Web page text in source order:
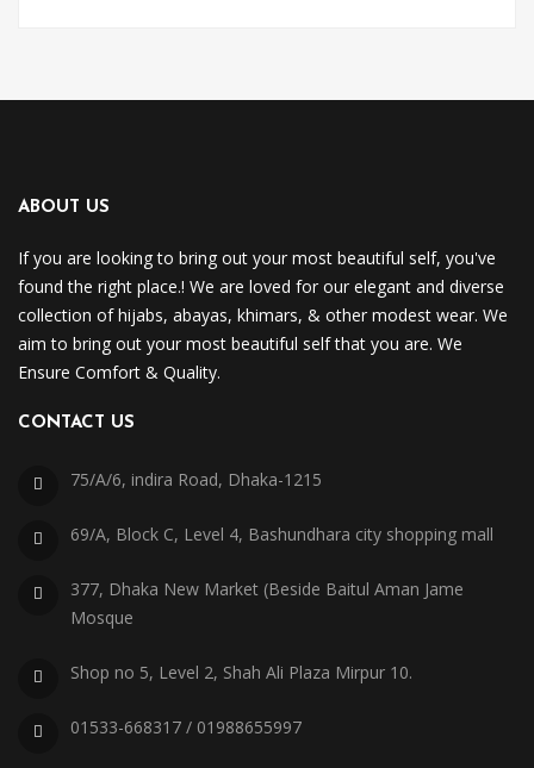
ABOUT US
If you are looking to bring out your most beautiful self, you've
found the right place.! We are loved for our elegant and diverse
collection of hijabs, abayas, khimars, & other modest wear. We
aim to bring out your most beautiful self that you are. We
Ensure Comfort & Quality.
CONTACT US
75/A/6, indira Road, Dhaka-1215
69/A, Block C, Level 4, Bashundhara city shopping mall
377, Dhaka New Market (Beside Baitul Aman Jame
Mosque
Shop no 5, Level 2, Shah Ali Plaza Mirpur 10.
01533-668317 / 01988655997